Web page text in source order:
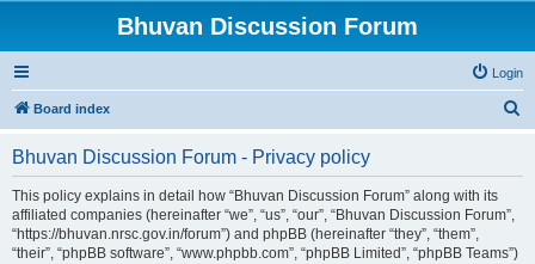
Bhuvan Discussion Forum
Login
Board index
Bhuvan Discussion Forum - Privacy policy
This policy explains in detail how “Bhuvan Discussion Forum” along with its
affiliated companies (hereinafter “we”, “us”, “our”, “Bhuvan Discussion Forum”,
“https://bhuvan.nrsc.gov.in/forum”) and phpBB (hereinafter “they”, “them”,
“their”, “phpBB software”, “www.phpbb.com”, “phpBB Limited”, “phpBB Teams”)